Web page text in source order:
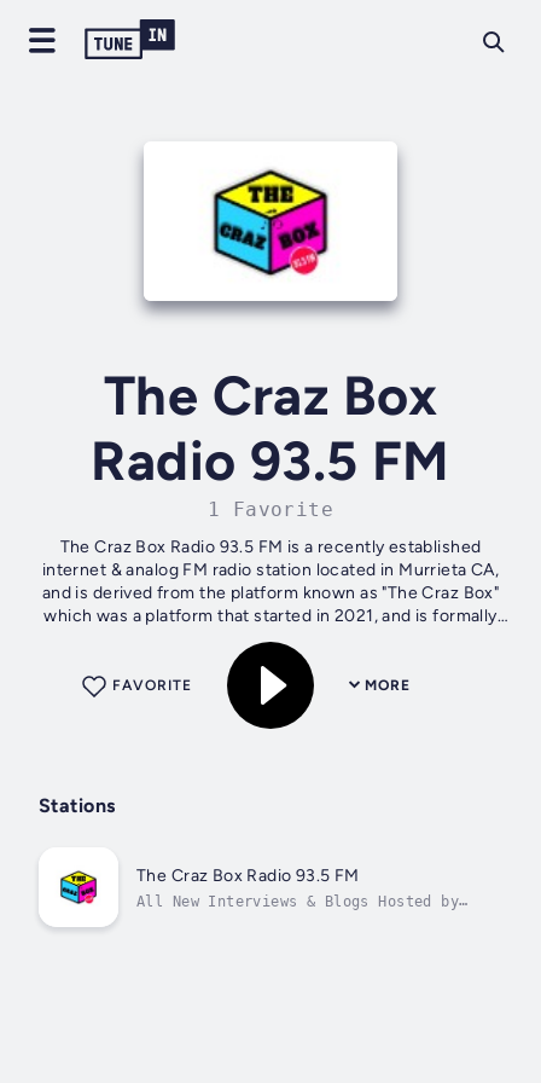
The Craz Box
Radio 93.5 FM
1 Favorite
The Craz Box Radio 93.5 FM is a recently established
internet & analog FM radio station located in Murrieta CA,
and is derived from the platform known as "The Craz Box"
which was a platform that started in 2021, and is formally
known for hosting blogs...
MORE
FAVORITE
Stations
The Craz Box Radio 93.5 FM
All New Interviews & Blogs Hosted by